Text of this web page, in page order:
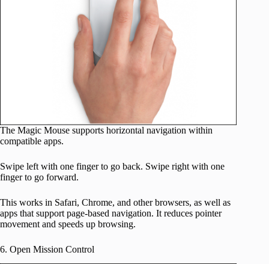
The Magic Mouse supports horizontal navigation within
compatible apps.
Swipe left with one finger to go back. Swipe right with one
finger to go forward.
This works in Safari, Chrome, and other browsers, as well as
apps that support page-based navigation. It reduces pointer
movement and speeds up browsing.
6. Open Mission Control